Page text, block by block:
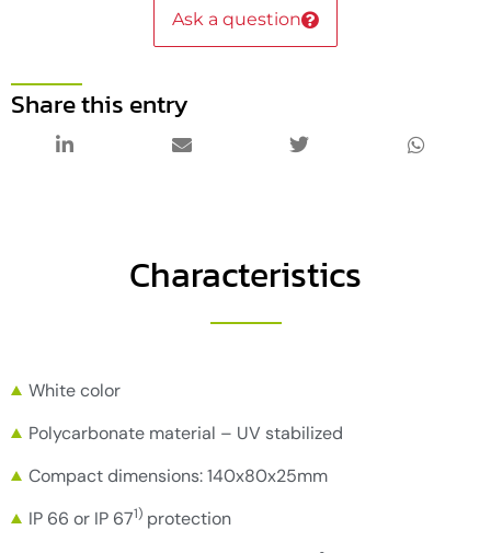
Ask a question
Share this entry
Characteristics
White color
Polycarbonate material – UV stabilized
Compact dimensions: 140x80x25mm
IP 66 or IP 671) protection